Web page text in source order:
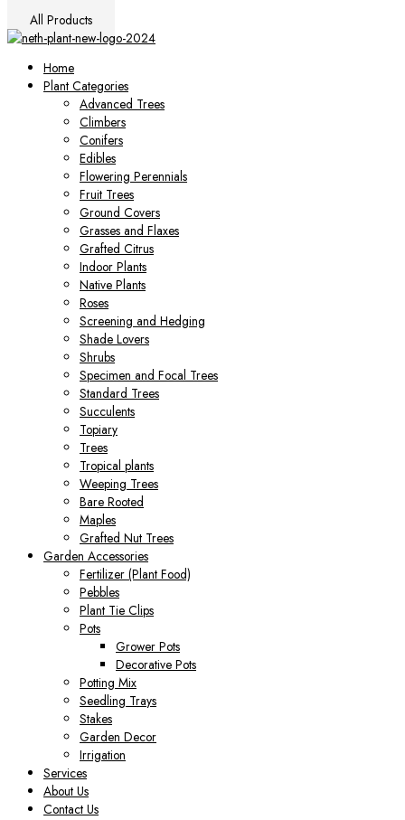
All Products
Home
Plant Categories
Advanced Trees
Climbers
Conifers
Edibles
Flowering Perennials
Fruit Trees
Ground Covers
Grasses and Flaxes
Grafted Citrus
Indoor Plants
Native Plants
Roses
Screening and Hedging
Shade Lovers
Shrubs
Specimen and Focal Trees
Standard Trees
Succulents
Topiary
Trees
Tropical plants
Weeping Trees
Bare Rooted
Maples
Grafted Nut Trees
Garden Accessories
Fertilizer (Plant Food)
Pebbles
Plant Tie Clips
Pots
Grower Pots
Decorative Pots
Potting Mix
Seedling Trays
Stakes
Garden Decor
Irrigation
Services
About Us
Contact Us